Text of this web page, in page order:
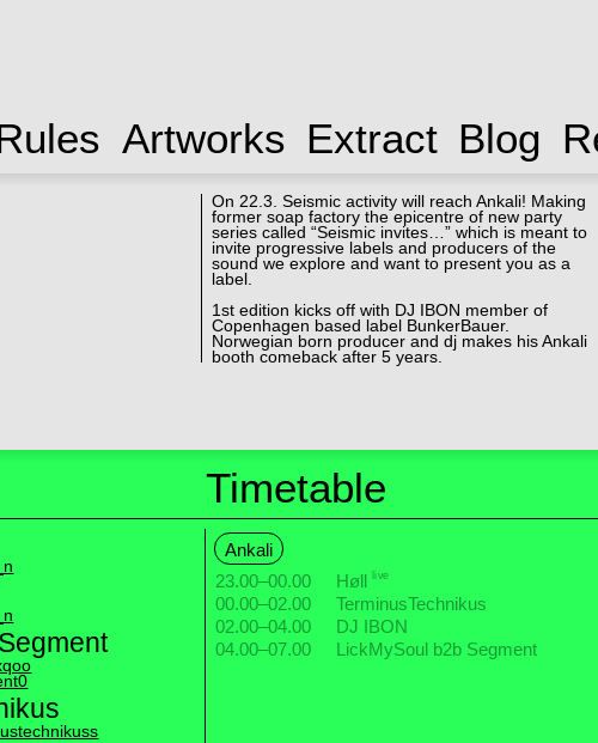
Artworks Extract Blog
On 22.3. Seismic activity will reach Ankali! Making
former soap factory the epicentre of new party
series called “Seismic invites…” which is meant to
invite progressive labels and producers of the
sound we explore and want to present you as a
label.
1st edition kicks off with DJ IBON member of
Copenhagen based label BunkerBauer.
Norwegian born producer and dj makes his Ankali
booth comeback after 5 years.
Timetable
Ankali
23.00–00.00 Hølllive
00.00–02.00
TerminusTechnikus
02.00–04.00
DJ IBON
04.00–07.00 LickMySoul b2b Segment